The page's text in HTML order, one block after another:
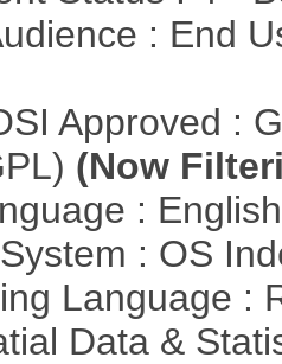
: End
Approved :
(Now
:
: OS
Language :
Data &